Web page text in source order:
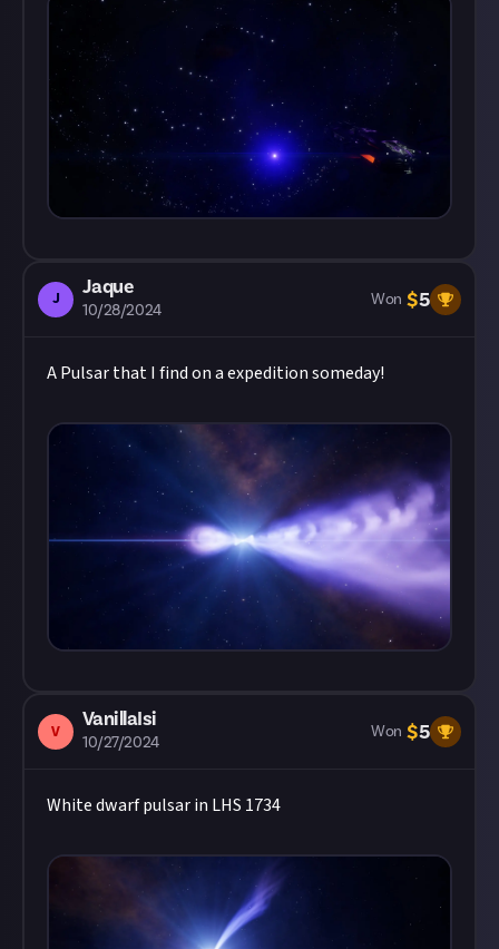
J
Jaque
10/28/2024
Won $5
A Pulsar that I find on a expedition someday!
V
VanillaIsi
10/27/2024
Won $5
White dwarf pulsar in LHS 1734